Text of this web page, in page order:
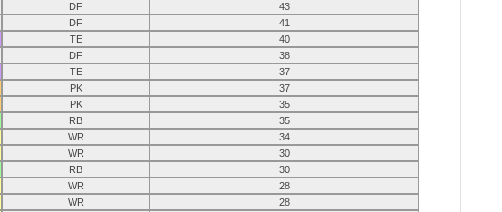
DF
43
DF
41
TE
40
DF
38
TE
37
PK
37
PK
35
RB
35
WR
34
WR
30
RB
30
WR
28
WR
28